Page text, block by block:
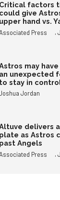
Critical factors
could give
upper hand vs.
Press ,
may
an unexpected
to stay in
Jordan
delivers
plate as Astros
past Angels
Press ,